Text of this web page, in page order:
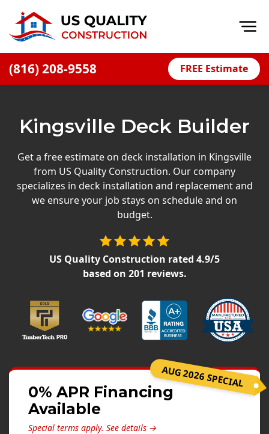
(816) 208-9558 FREE Estimate
Financing
Blog
Offers
Press Releases
Siding Installation
James Hardie Siding
Alside Ascend Cladding
Prodigy Siding
LP SmartSide Siding
Kingsville Deck Builder
Get a free estimate on deck installation in Kingsville
from US Quality Construction. Our company
specializes in deck installation and replacement and
we ensure your job stays on schedule and on
budget.
US Quality Construction rated 4.9/5
based on 201 reviews.
AUG 2026 SPECIAL
0% APR Financing
Available
Special terms apply. See details →